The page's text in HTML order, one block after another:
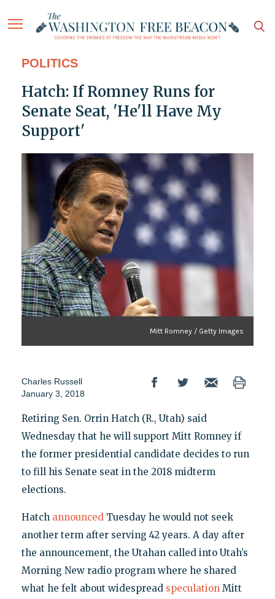
POLITICS
Hatch: If Romney Runs for
Senate Seat, 'He'll Have My
Support'
Mitt Romney / Getty Images
Charles Russell
January 3, 2018
Retiring Sen. Orrin Hatch (R., Utah) said
Wednesday that he will support Mitt Romney if
the former presidential candidate decides to run
to fill his Senate seat in the 2018 midterm
elections.
Hatch announcedTuesday he would not seek
another term after serving 42 years. A day after
the announcement, the Utahan called into Utah’s
Morning New radio program where he shared
what he felt about widespread speculationMitt